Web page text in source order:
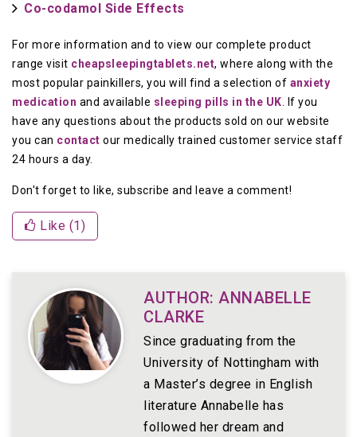
Co-codamol Side Effects
For more information and to view our complete product
range visit cheapsleepingtablets.net, where along with the
most popular painkillers, you will find a selection of anxiety
medication and available sleeping pills in the UK . If you
have any questions about the products sold on our website
you can contact our medically trained customer service staff
24 hours a day.
Don't forget to like, subscribe and leave a comment!
Like (1)
AUTHOR: ANNABELLE
CLARKE
Since graduating from the
University of Nottingham with
a Master’s degree in English
literature Annabelle has
followed her dream and